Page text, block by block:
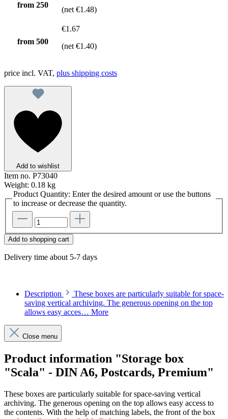
from 250
(net €1.48)
from 500
€1.67
(net €1.40)
price incl. VAT, plus shipping costs
Add to wishlist
Item no. P73040
Weight: 0.18 kg
Product Quantity: Enter the desired amount or use the buttons
to increase or decrease the quantity.
Add to shopping cart
Delivery time about 5-7 days
Description
These boxes are particularly suitable for space-
saving vertical archiving. The generous opening on the top
allows easy acces… More
Close menu
Product information "Storage box
"Scala" - DIN A6, Postcards, Premium"
These boxes are particularly suitable for space-saving vertical
archiving. The generous opening on the top allows easy access to
the contents. With the help of matching labels, the front of the box